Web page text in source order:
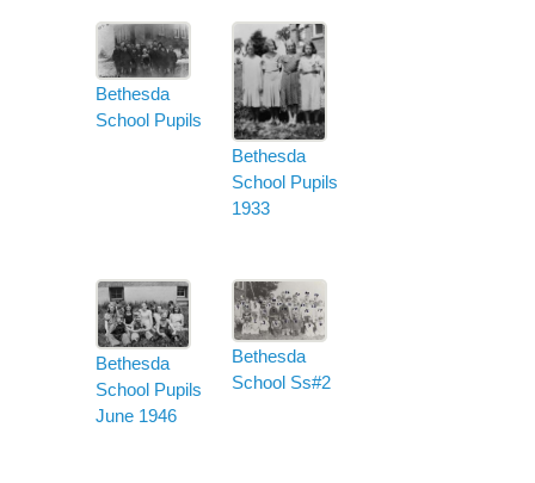
Bethesda
School Pupils
Bethesda
School Pupils
1933
Bethesda
School Pupils
June 1946
Bethesda
School Ss#2